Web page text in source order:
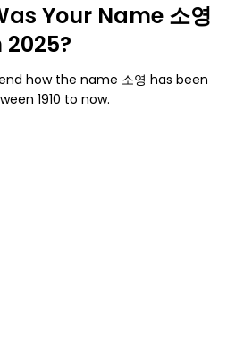
Your Name 소영
2025?
how the name 소영 has been
1910 to now.